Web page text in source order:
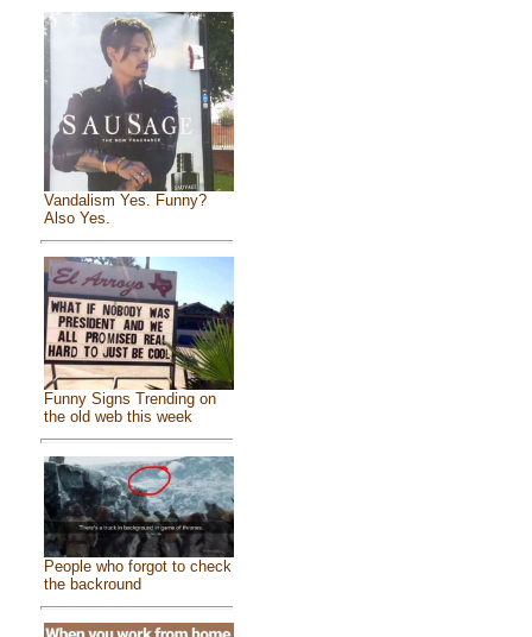
Vandalism Yes. Funny?
Also Yes.
Funny Signs Trending on
the old web this week
People who forgot to check
the backround